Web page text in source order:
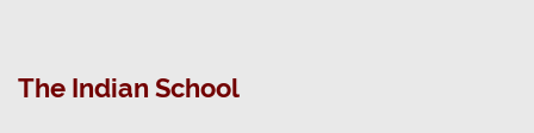
The Indian School